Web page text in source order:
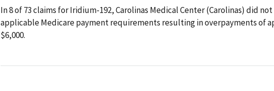
In 8 of 73 claims for Iridium-192, Carolinas Medical Center (Carolinas) did
applicable Medicare payment requirements resulting in overpayments of
$6,000.